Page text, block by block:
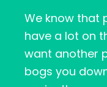
We know that
have a lot on
want another
bogs you